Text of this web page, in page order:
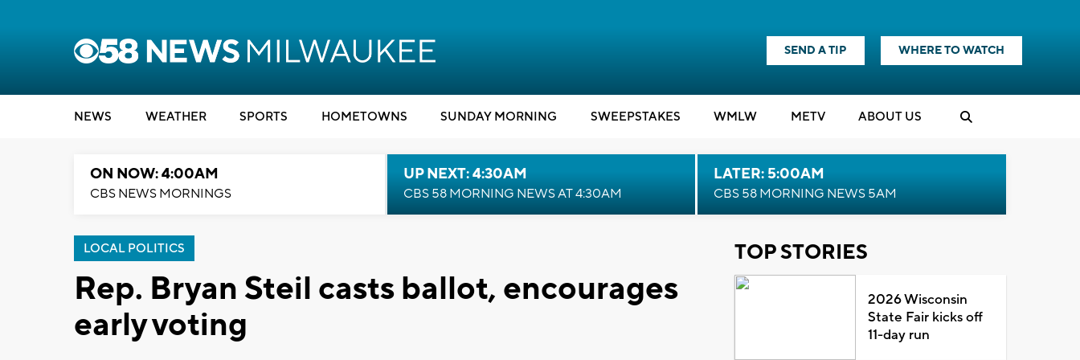
SEND A TIP WHERE TO WATCH
NEWS WEATHER SPORTS HOMETOWNS SUNDAY MORNING SWEEPSTAKES WMLW METV ABOUT US
ON NOW: 4:00AM
CBS NEWS MORNINGS
UP NEXT: 4:30AM
CBS 58 MORNING NEWS AT 4:30AM
LATER: 5:00AM
CBS 58 MORNING NEWS 5AM
LOCAL POLITICS
Rep. Bryan Steil casts ballot, encourages
early voting
TOP STORIES
2026 Wisconsin
State Fair kicks off
11-day run